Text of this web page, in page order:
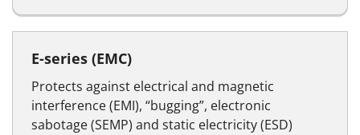
E-series (EMC)
Protects against electrical and magnetic
interference (EMI), “bugging”, electronic
sabotage (SEMP) and static electricity (ESD)